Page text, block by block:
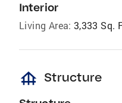
Interior
Living Area: 3,333 Sq.
foundation Structure